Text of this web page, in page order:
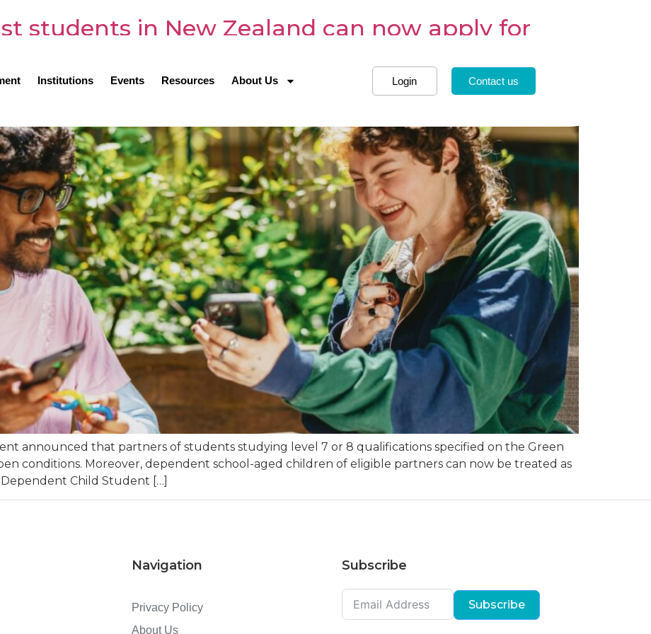
Institutions Events Resources About Us Login Contact us
students in New Zealand can now apply for
announced that partners of students studying level 7 or 8 qualifications specified on the Green
conditions. Moreover, dependent school-aged children of eligible partners can now be treated as
Child Student […]
Navigation
Privacy Policy
About Us
Subscribe
Subscribe